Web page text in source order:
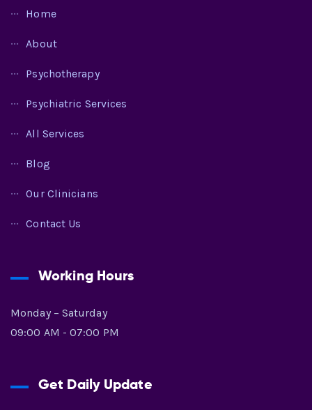
Home
About
Psychotherapy
Psychiatric Services
All Services
Blog
Our Clinicians
Contact Us
Working Hours
Monday – Saturday
09:00 AM - 07:00 PM
Get Daily Update